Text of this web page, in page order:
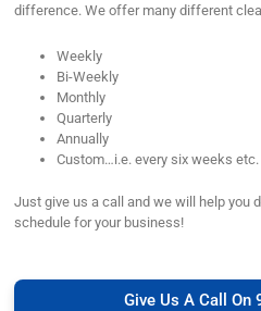
difference. We offer many different
Weekly
Bi-Weekly
Monthly
Quarterly
Annually
Custom…i.e. every six weeks etc.
Just give us a call and we will help you
schedule for your business!
Give Us A Call